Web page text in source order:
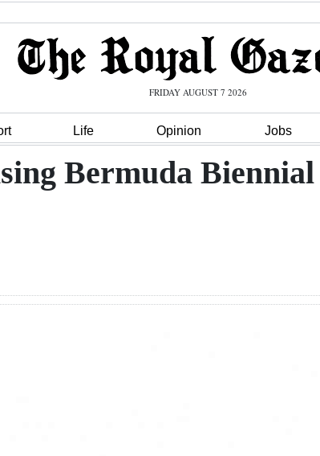
FRIDAY AUGUST 7 2026
Life Opinion Jobs
Bermuda Biennial